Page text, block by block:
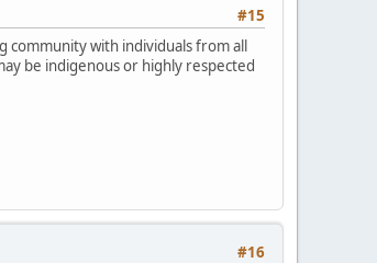
#15
community with individuals from all
be indigenous or highly respected
#16